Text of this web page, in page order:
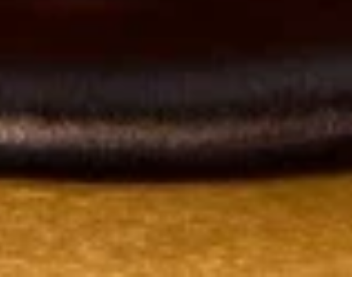
Coffee
Hot Coffee
$3.00
Thai
Iced
Tea
Thai Iced Tea
Thai
IcedThai Iced Coffee